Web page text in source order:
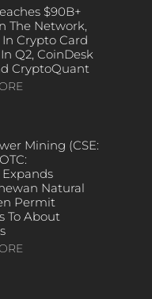
$90B+
The Network,
In Crypto Card
Q2, CoinDesk
CryptoQuant
Mining (CSE:
Expands
Natural
Permit
To About